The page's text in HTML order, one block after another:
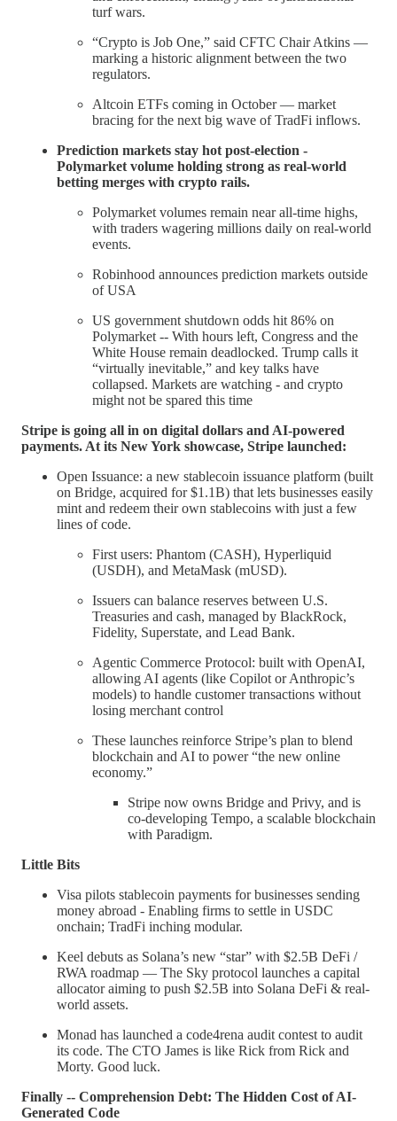
turf wars.
“Crypto is Job One,” said CFTC Chair Atkins —
marking a historic alignment between the two
regulators.
Altcoin ETFs coming in October — market
bracing for the next big wave of TradFi inflows.
Prediction markets stay hot post-election -
Polymarket volume holding strong as real-world
betting merges with crypto rails.
Polymarket volumes remain near all-time highs,
with traders wagering millions daily on real-world
events.
Robinhood announces prediction markets outside
of USA
US government shutdown odds hit 86% on
Polymarket -- With hours left, Congress and the
White House remain deadlocked. Trump calls it
“virtually inevitable,” and key talks have
collapsed. Markets are watching - and crypto
might not be spared this time
Stripe is going all in on digital dollars and AI-powered
payments. At its New York showcase, Stripe launched:
Open Issuance: a new stablecoin issuance platform (built
on Bridge, acquired for $1.1B) that lets businesses easily
mint and redeem their own stablecoins with just a few
lines of code.
First users: Phantom (CASH), Hyperliquid
(USDH), and MetaMask (mUSD).
Issuers can balance reserves between U.S.
Treasuries and cash, managed by BlackRock,
Fidelity, Superstate, and Lead Bank.
Agentic Commerce Protocol: built with OpenAI,
allowing AI agents (like Copilot or Anthropic’s
models) to handle customer transactions without
losing merchant control
These launches reinforce Stripe’s plan to blend
blockchain and AI to power “the new online
economy.”
Stripe now owns Bridge and Privy, and is
co-developing Tempo, a scalable blockchain
with Paradigm.
Little Bits
Visa pilots stablecoin payments for businesses sending
money abroad - Enabling firms to settle in USDC
onchain; TradFi inching modular.
Keel debuts as Solana’s new “star” with $2.5B DeFi /
RWA roadmap — The Sky protocol launches a capital
allocator aiming to push $2.5B into Solana DeFi & real-
world assets.
Monad has launched a code4rena audit contest to audit
its code. The CTO James is like Rick from Rick and
Morty. Good luck.
Finally -- Comprehension Debt: The Hidden Cost of AI-
Generated Code